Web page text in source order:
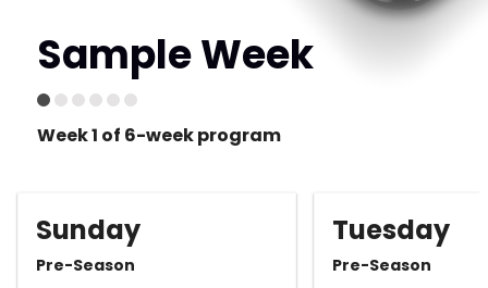
Sample Week
Week 1 of 6-week program
Sunday
Pre-Season
Tuesday
Pre-Season